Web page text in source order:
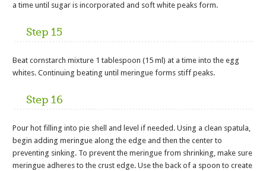
a time until sugar is incorporated and soft white peaks form.
Step 15
Beat cornstarch mixture 1 tablespoon (15 ml) at a time into the egg
whites. Continuing beating until meringue forms stiff peaks.
Step 16
Pour hot filling into pie shell and level if needed. Using a clean spatula,
begin adding meringue along the edge and then the center to
preventing sinking. To prevent the meringue from shrinking, make sure
meringue adheres to the crust edge. Use the back of a spoon to create